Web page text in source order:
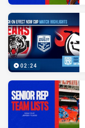
02:24